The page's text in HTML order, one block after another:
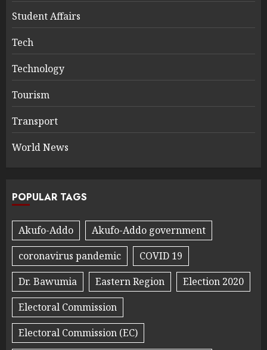
Student Affairs
Tech
Technology
Tourism
Transport
World News
POPULAR TAGS
Akufo-Addo
Akufo-Addo government
coronavirus pandemic
COVID 19
Dr. Bawumia
Eastern Region
Election 2020
Electoral Commission
Electoral Commission (EC)